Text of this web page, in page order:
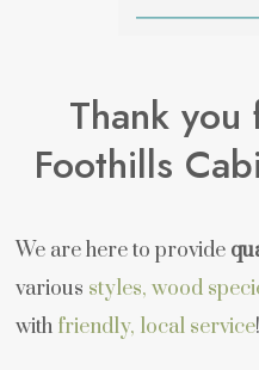
Thank
Foothills
We are here to provide
various styles, wood
with friendly, local service!